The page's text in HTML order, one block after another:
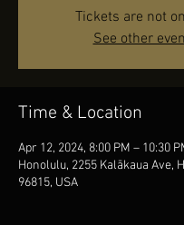
Tickets are not
See other
Time & Location
Apr 12, 2024, 8:00 PM – 10:30
Honolulu, 2255 Kalākaua Ave,
96815, USA